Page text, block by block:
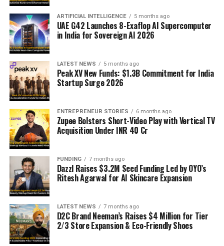
ARTIFICIAL INTELLIGENCE 5 months ago
UAE G42 Launches 8-Exaflop AI Supercomputer
in India for Sovereign AI 2026
LATEST NEWS 5 months ago
Peak XV New Funds: $1.3B Commitment for India
Startup Surge 2026
ENTREPRENEUR STORIES 6 months ago
Zupee Bolsters Short-Video Play with Vertical TV
Acquisition Under INR 40 Cr
FUNDING 7 months ago
Dazzl Raises $3.2M Seed Funding Led by OYO’s
Ritesh Agarwal for AI Skincare Expansion
LATEST NEWS 7 months ago
D2C Brand Neeman’s Raises $4 Million for Tier
2/3 Store Expansion & Eco-Friendly Shoes